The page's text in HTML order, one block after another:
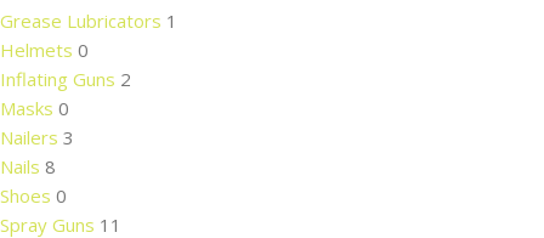
Grease Lubricators 1
Helmets 0
Inflating Guns 2
Masks 0
Nailers 3
Nails 8
Shoes 0
Spray Guns 11